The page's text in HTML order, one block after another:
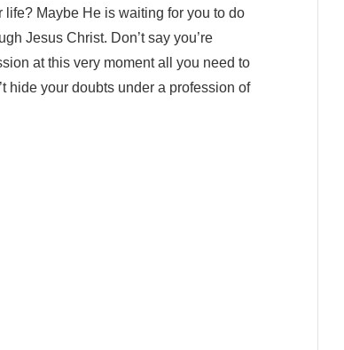
Maybe He is waiting for you to do
Jesus Christ. Don’t say you’re
at this very moment all you need to
hide your doubts under a profession of